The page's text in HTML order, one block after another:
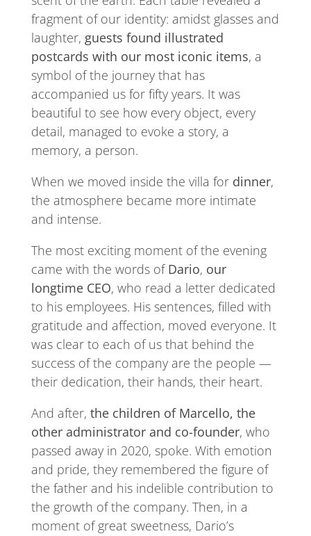
fragment of our identity: amidst glasses and
laughter, guests found illustrated
postcards with our most iconic items, a
symbol of the journey that has
accompanied us for fifty years. It was
beautiful to see how every object, every
detail, managed to evoke a story, a
memory, a person.
When we moved inside the villa for dinner,
the atmosphere became more intimate
and intense.
The most exciting moment of the evening
came with the words ofDario, our
longtime CEO, who read a letter dedicated
to his employees. His sentences, filled with
gratitude and affection, moved everyone. It
was clear to each of us that behind the
success of the company are the people —
their dedication, their hands, their heart.
And after, the children of Marcello, the
other administrator and co-founder, who
passed away in 2020, spoke. With emotion
and pride, they remembered the figure of
the father and his indelible contribution to
the growth of the company. Then, in a
moment of great sweetness, Dario’s